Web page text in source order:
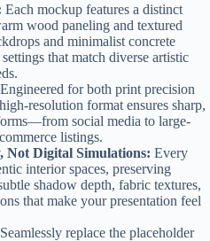
Each mockup features a distinct
wood paneling and textured
and minimalist concrete
that match diverse artistic
Engineered for both print precision
resolution format ensures sharp,
social media to large-
listings.
Not Digital Simulations: Every
interior spaces, preserving
shadow depth, fabric textures,
that make your presentation feel
Seamlessly replace the placeholder